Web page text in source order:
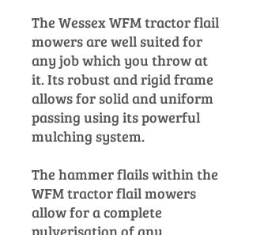
The Wessex WFM tractor flail
mowers are well suited for
any job which you throw at
it. Its robust and rigid frame
allows for solid and uniform
passing using its powerful
mulching system.
The hammer flails within the
WFM tractor flail mowers
allow for a complete